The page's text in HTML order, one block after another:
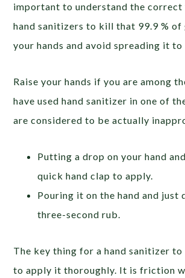
important to understand the correct
hand sanitizers to kill that 99.9 % of
your hands and avoid spreading it to
Raise your hands if you are among
have used hand sanitizer in one of
are considered to be actually
Putting a drop on your hand
quick hand clap to apply.
Pouring it on the hand and just
three-second rub.
The key thing for a hand sanitizer
to apply it thoroughly. It is friction